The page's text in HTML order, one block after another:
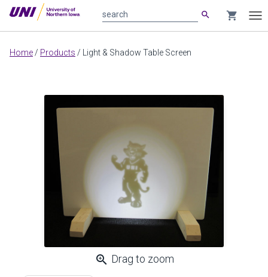
Main
search shopping_cart
Home / Products / Light & Shadow Table Screen
zoom_in Drag to zoom